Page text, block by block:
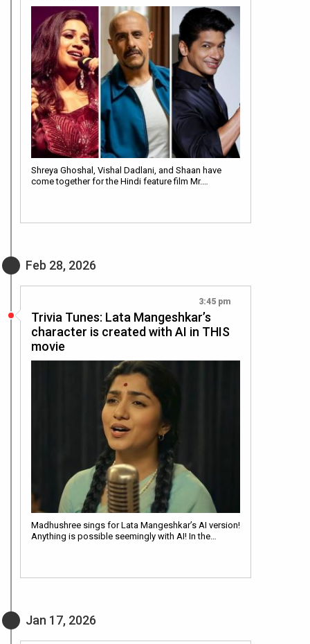
Shreya Ghoshal, Vishal Dadlani, and Shaan have
come together for the Hindi feature film Mr.…
Feb 28, 2026
3:45 pm
Trivia Tunes: Lata Mangeshkar’s
character is created with AI in THIS
movie
Madhushree sings for Lata Mangeshkar’s AI version!
Anything is possible seemingly with AI! In the…
Jan 17, 2026